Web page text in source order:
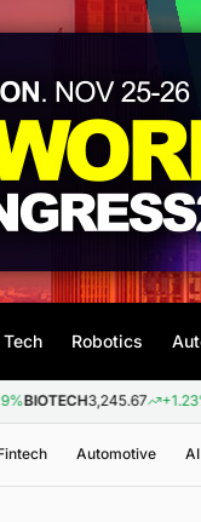
Robotics
3,245.67 +1.23%TECH
Automotive